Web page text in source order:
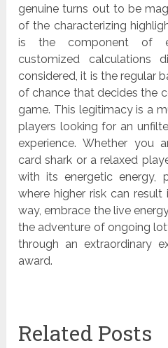
genuine turns out to be
of the characterizing
is the component of
customized calculations
considered, it is the regular
of chance that decides the
game. This legitimacy is a
players looking for an
experience. Whether you
card shark or a relaxed
with its energetic energy,
where higher risk can result
way, embrace the live
the adventure of ongoing
through an extraordinary
award.
Related Posts